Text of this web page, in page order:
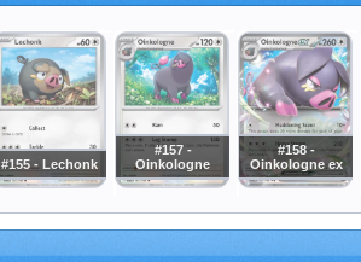
#155 - Lechonk
#157 -
Oinkologne
#158 -
Oinkologne ex